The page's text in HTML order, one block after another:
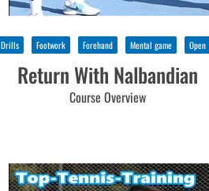
Drills Footwork Forehand Mental game Open
Return With Nalbandian
Course Overview